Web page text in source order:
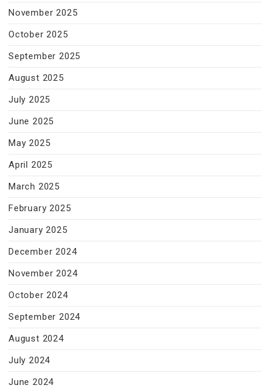
November 2025
October 2025
September 2025
August 2025
July 2025
June 2025
May 2025
April 2025
March 2025
February 2025
January 2025
December 2024
November 2024
October 2024
September 2024
August 2024
July 2024
June 2024